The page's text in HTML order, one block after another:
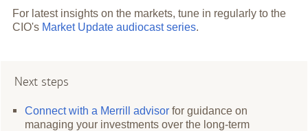
For latest insights on the markets, tune in regularly to the
CIO's Market Update audiocast series.
Next steps
Connect with a Merrill advisor for guidance on
managing your investments over the long-term